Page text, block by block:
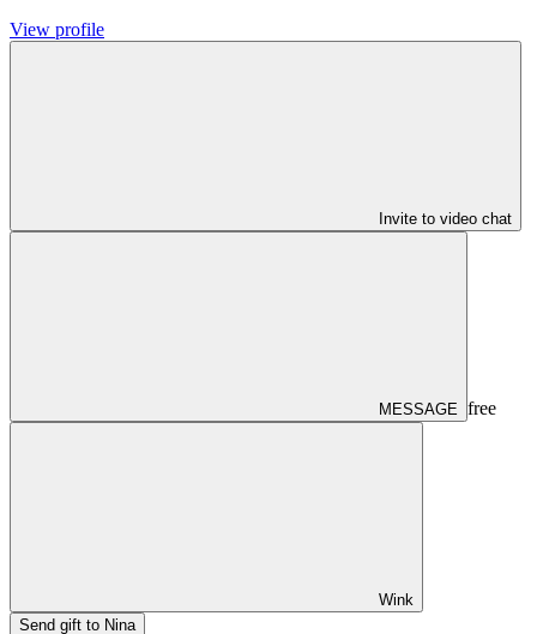
View profile
Invite to video chat
MESSAGE free
Wink
Send gift to Nina